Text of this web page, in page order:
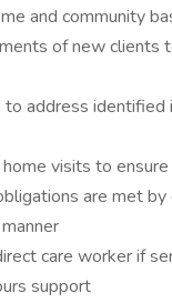
and community
of new clients
address identified
visits to
are met
care worker if
support